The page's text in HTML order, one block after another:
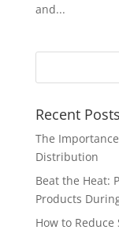
and...
Recent Posts
The
Distribution
Beat the Heat:
Products
How to